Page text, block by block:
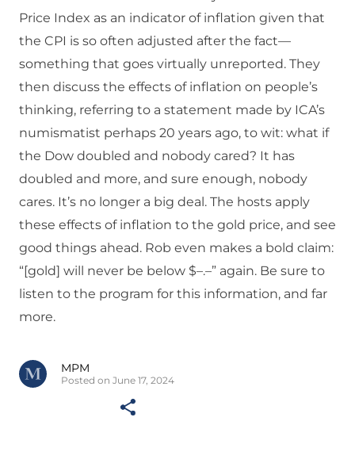
Price Index as an indicator of inflation given that
the CPI is so often adjusted after the fact—
something that goes virtually unreported. They
then discuss the effects of inflation on people’s
thinking, referring to a statement made by ICA’s
numismatist perhaps 20 years ago, to wit: what if
the Dow doubled and nobody cared? It has
doubled and more, and sure enough, nobody
cares. It’s no longer a big deal. The hosts apply
these effects of inflation to the gold price, and see
good things ahead. Rob even makes a bold claim:
“[gold] will never be below $–.–” again. Be sure to
listen to the program for this information, and far
more.
MPM
Posted on June 17, 2024